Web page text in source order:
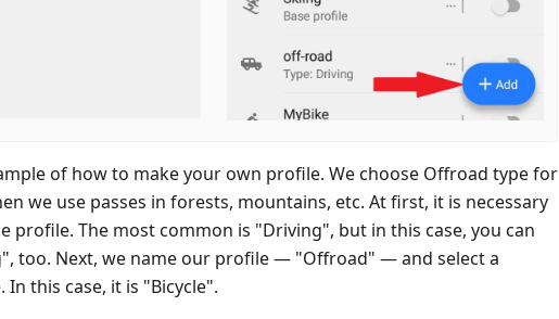
of how to make your own profile. We choose Offroad type for
we use passes in forests, mountains, etc. At first, it is necessary
profile. The most common is "Driving", but in this case, you can
too. Next, we name our profile — "Offroad" — and select a
In this case, it is "Bicycle".